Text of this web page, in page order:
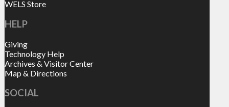
WELS Store
HELP
Giving
Technology Help
Archives & Visitor Center
Map & Directions
SOCIAL